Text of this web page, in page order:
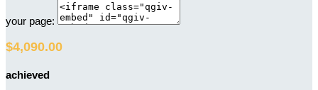
your page:
$4,090.00
achieved